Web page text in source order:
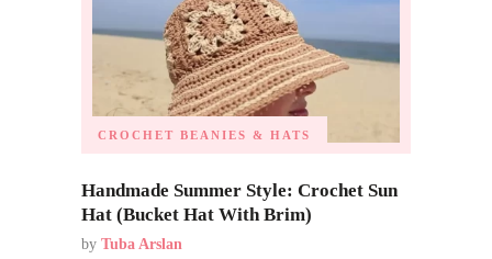
CROCHET BEANIES & HATS
Handmade Summer Style: Crochet Sun
Hat (Bucket Hat With Brim)
by Tuba Arslan